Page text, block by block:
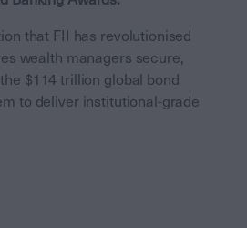
that FII has revolutionised
wealth managers secure,
$114 trillion global bond
to deliver institutional-grade